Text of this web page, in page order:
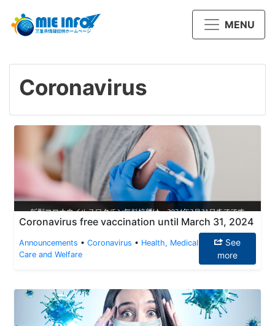
MENU
Coronavirus
Coronavirus free vaccination until March 31, 2024
Announcements • Coronavirus • Health, Medical
Care and Welfare
See
more